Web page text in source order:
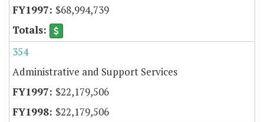
$68,994,739
354
Administrative and Support Services
$22,179,506
$22,179,506